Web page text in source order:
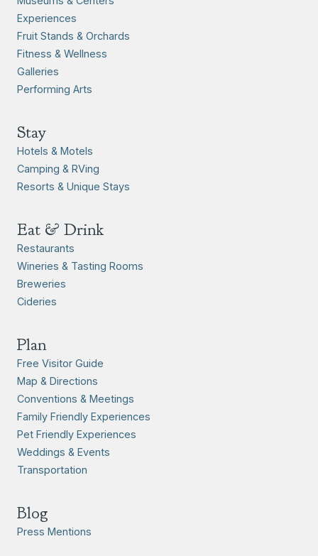
Experiences
Fruit Stands & Orchards
Fitness & Wellness
Galleries
Performing Arts
Stay
Hotels & Motels
Camping & RVing
Resorts & Unique Stays
Eat & Drink
Restaurants
Wineries & Tasting Rooms
Breweries
Cideries
Plan
Free Visitor Guide
Map & Directions
Conventions & Meetings
Family Friendly Experiences
Pet Friendly Experiences
Weddings & Events
Transportation
Blog
Press Mentions